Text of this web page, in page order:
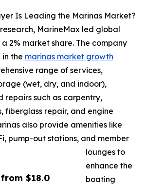
$18.0
Is Leading the Marinas Market?
MarineMax led global
2% market share. The company
the marinas market growth
range of services,
(wet, dry, and indoor),
repairs such as carpentry,
fiberglass repair, and engine
also provide amenities like
pump-out stations, and member
lounges to
enhance the
boating